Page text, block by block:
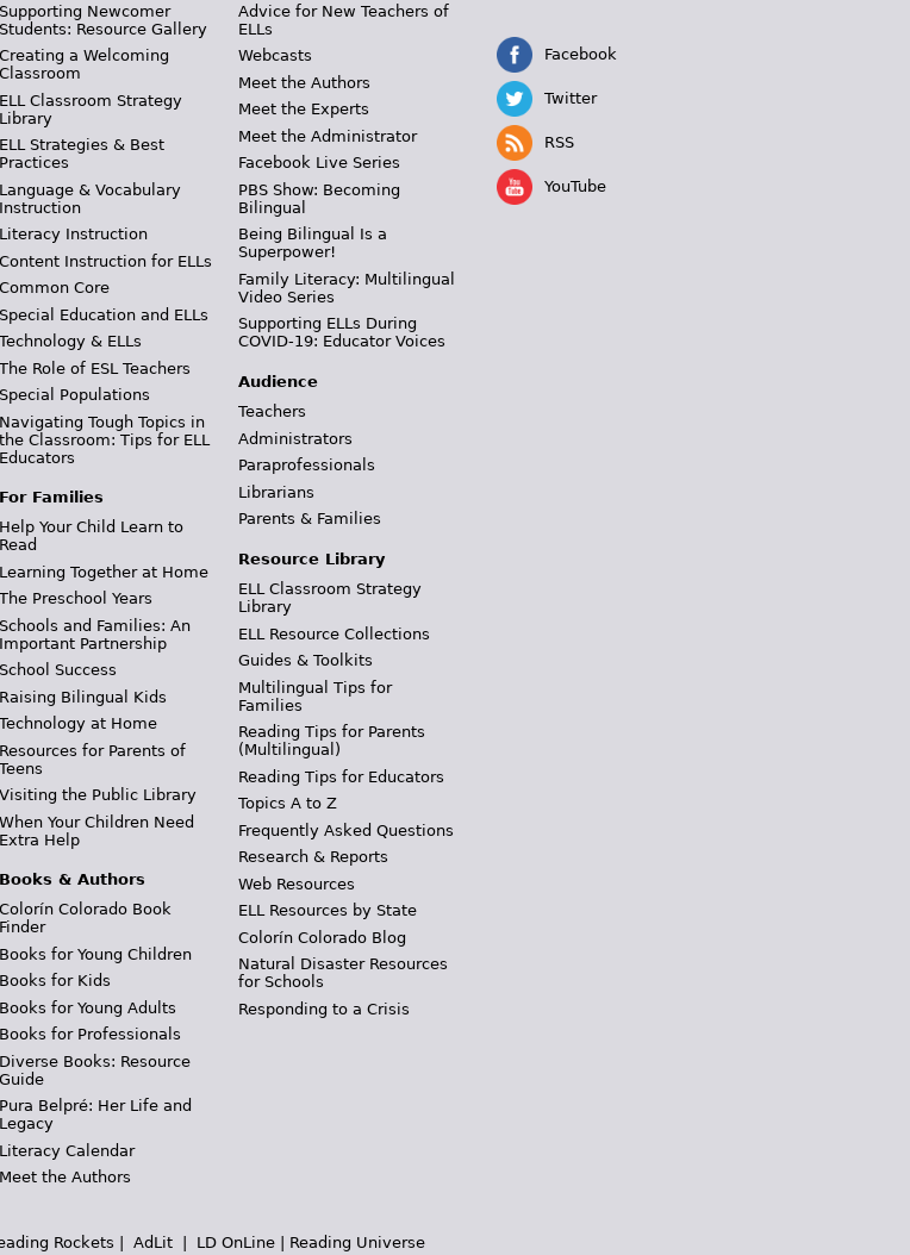
Supporting Newcomer
Students: Resource Gallery
Creating a Welcoming
Classroom
ELL Classroom Strategy
Library
ELL Strategies & Best
Practices
Language & Vocabulary
Instruction
Literacy Instruction
Content Instruction for ELLs
Common Core
Special Education and ELLs
Technology & ELLs
The Role of ESL Teachers
Special Populations
Navigating Tough Topics in
the Classroom: Tips for ELL
Educators
For Families
Help Your Child Learn to
Read
Learning Together at Home
The Preschool Years
Schools and Families: An
Important Partnership
School Success
Raising Bilingual Kids
Technology at Home
Resources for Parents of
Teens
Visiting the Public Library
When Your Children Need
Extra Help
Books & Authors
Colorín Colorado Book
Finder
Books for Young Children
Books for Kids
Books for Young Adults
Books for Professionals
Diverse Books: Resource
Guide
Pura Belpré: Her Life and
Legacy
Literacy Calendar
Meet the Authors
Advice for New Teachers of
ELLs
Webcasts
Meet the Authors
Meet the Experts
Meet the Administrator
Facebook Live Series
PBS Show: Becoming
Bilingual
Being Bilingual Is a
Superpower!
Family Literacy: Multilingual
Video Series
Supporting ELLs During
COVID-19: Educator Voices
Audience
Teachers
Administrators
Paraprofessionals
Librarians
Parents & Families
Resource Library
ELL Classroom Strategy
Library
ELL Resource Collections
Guides & Toolkits
Multilingual Tips for
Families
Reading Tips for Parents
(Multilingual)
Reading Tips for Educators
Topics A to Z
Frequently Asked Questions
Research & Reports
Web Resources
ELL Resources by State
Colorín Colorado Blog
Natural Disaster Resources
for Schools
Responding to a Crisis
Facebook
Twitter
RSS
YouTube
Rockets | AdLit | LD OnLine | Reading Universe